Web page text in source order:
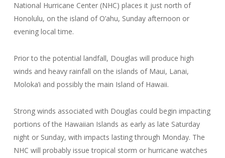
National Hurricane Center (NHC) places it just north of
Honolulu, on the island of O’ahu, Sunday afternoon or
evening local time.
Prior to the potential landfall, Douglas will produce high
winds and heavy rainfall on the islands of Maui, Lanai,
Moloka’i and possibly the main Island of Hawaii.
Strong winds associated with Douglas could begin impacting
portions of the Hawaiian Islands as early as late Saturday
night or Sunday, with impacts lasting through Monday. The
NHC will probably issue tropical storm or hurricane watches